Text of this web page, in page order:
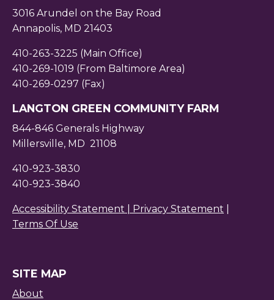
3016 Arundel on the Bay Road
Annapolis, MD 21403
410-263-3225 (Main Office)
410-269-1019 (From Baltimore Area)
410-269-0297 (Fax)
LANGTON GREEN COMMUNITY FARM
844-846 Generals Highway
Millersville, MD 21108
410-923-3830
410-923-3840
Accessibility Statement | Privacy Statement
Terms Of Use
SITE MAP
About